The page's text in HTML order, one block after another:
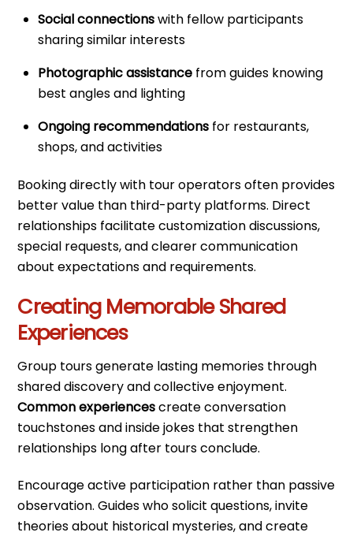
Social connectionswith fellow participants
sharing similar interests
Photographic assistance from guides knowing
best angles and lighting
Ongoing recommendations for restaurants,
shops, and activities
Booking directly with tour operators often provides
better value than third-party platforms. Direct
relationships facilitate customization discussions,
special requests, and clearer communication
about expectations and requirements.
Creating Memorable Shared
Experiences
Group tours generate lasting memories through
shared discovery and collective enjoyment.
Common experiencescreate conversation
touchstones and inside jokes that strengthen
relationships long after tours conclude.
Encourage active participation rather than passive
observation. Guides who solicit questions, invite
theories about historical mysteries, and create